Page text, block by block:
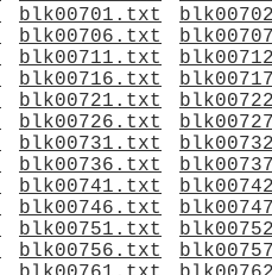
blk00701.txt
blk00706.txt
blk00711.txt
blk00716.txt
blk00721.txt
blk00726.txt
blk00731.txt
blk00736.txt
blk00741.txt
blk00746.txt
blk00751.txt
blk00756.txt